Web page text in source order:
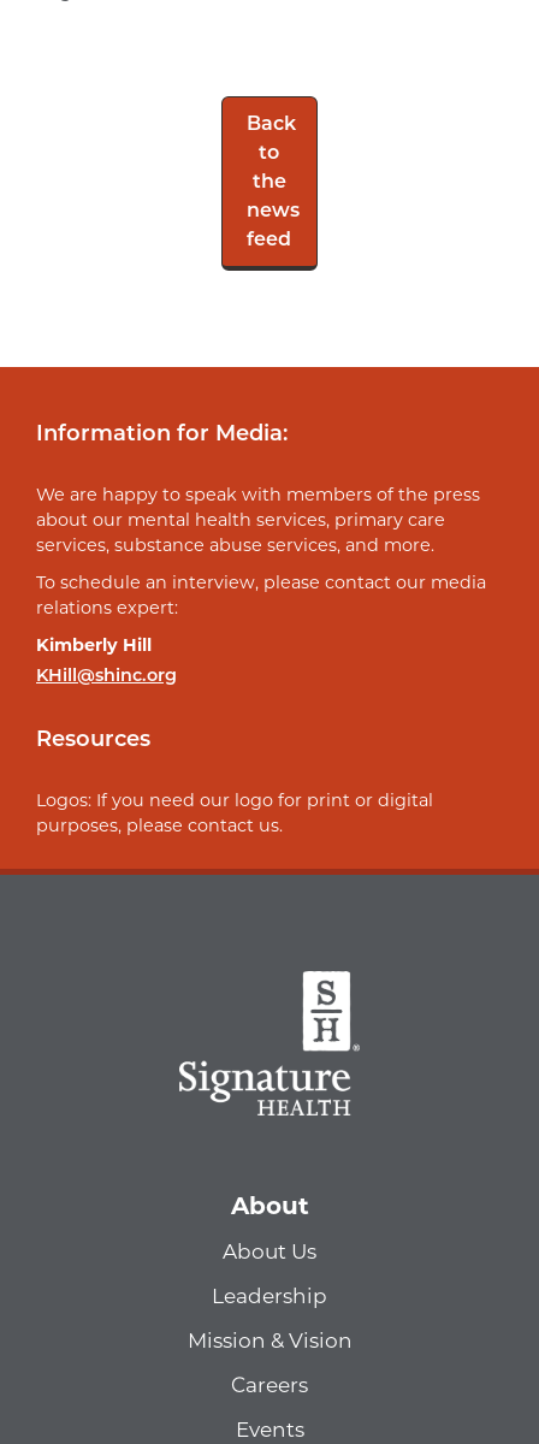
Information for Media:
We are happy to speak with members of the press
about our mental health services, primary care
services, substance abuse services, and more.
To schedule an interview, please contact our media
relations expert:
Kimberly Hill
KHill@shinc.org
Resources
Logos: If you need our logo for print or digital
purposes, please contact us.
Back
to
the
news
feed
About
About Us
Leadership
Mission & Vision
Careers
Events